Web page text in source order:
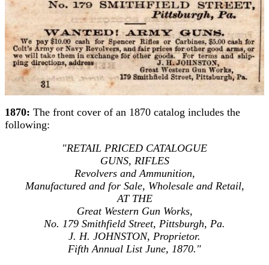
1870: The front cover of an 1870 catalog includes the
following:
"RETAIL PRICED CATALOGUE
GUNS, RIFLES
Revolvers and Ammunition,
Manufactured and for Sale, Wholesale and Retail,
AT THE
Great Western Gun Works,
No. 179 Smithfield Street, Pittsburgh, Pa.
J. H. JOHNSTON, Proprietor.
Fifth Annual List June, 1870."